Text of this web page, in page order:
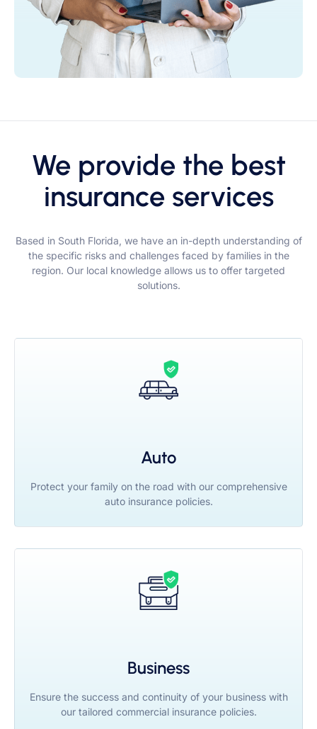
We provide the best
insurance services
Based in South Florida, we have an in-depth understanding of
the specific risks and challenges faced by families in the
region. Our local knowledge allows us to offer targeted
solutions.
Auto
Protect your family on the road with our comprehensive
auto insurance policies.
Business
Ensure the success and continuity of your business with
our tailored commercial insurance policies.